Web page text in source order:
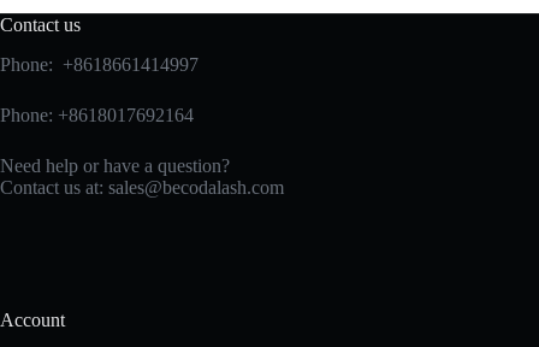
Contact us
Phone: +8618661414997
Phone: +8618017692164
Need help or have a question?
Contact us at: sales@becodalash.com
Account